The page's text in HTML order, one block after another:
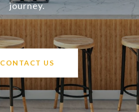
journey.
CONTACT US